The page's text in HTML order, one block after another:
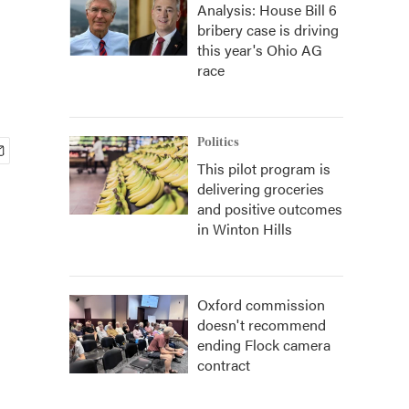
Analysis: House Bill 6
bribery case is driving
this year's Ohio AG
race
Politics
This pilot program is
delivering groceries
and positive outcomes
in Winton Hills
Oxford commission
doesn't recommend
ending Flock camera
contract